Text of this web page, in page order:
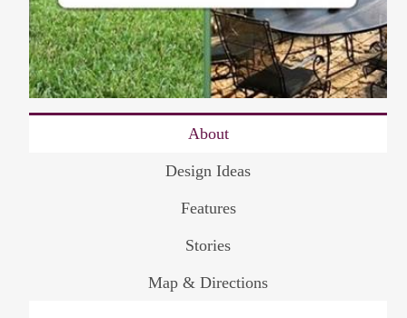
About
Design Ideas
Features
Stories
Map & Directions